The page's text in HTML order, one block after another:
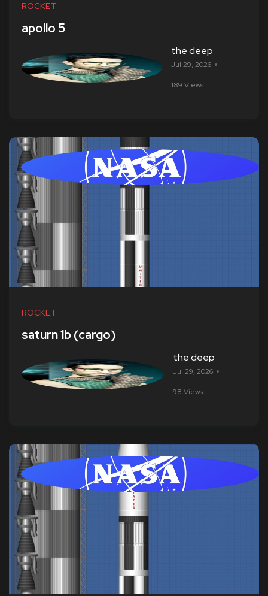
ROCKET
apollo 5
the deep
Jul 29, 2026
189 Views
ROCKET
saturn 1b (cargo)
the deep
Jul 29, 2026
98 Views